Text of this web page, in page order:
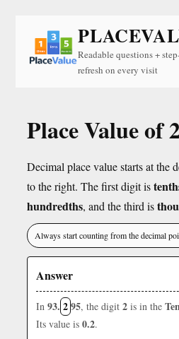
Readable questions +
refresh on every visit
Place Value of
Decimal place value starts at the
to the right. The first digit is
hundredths, and the third is
Always start counting from the decimal
Answer
In 93. 295, the digit 2 is in the
Its value is 0.2.